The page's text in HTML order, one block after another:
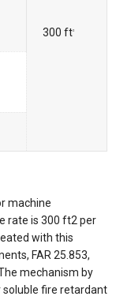
300 ft2
machine
rate is 300 ft2 per
with this
FAR 25.853,
mechanism by
soluble fire retardant